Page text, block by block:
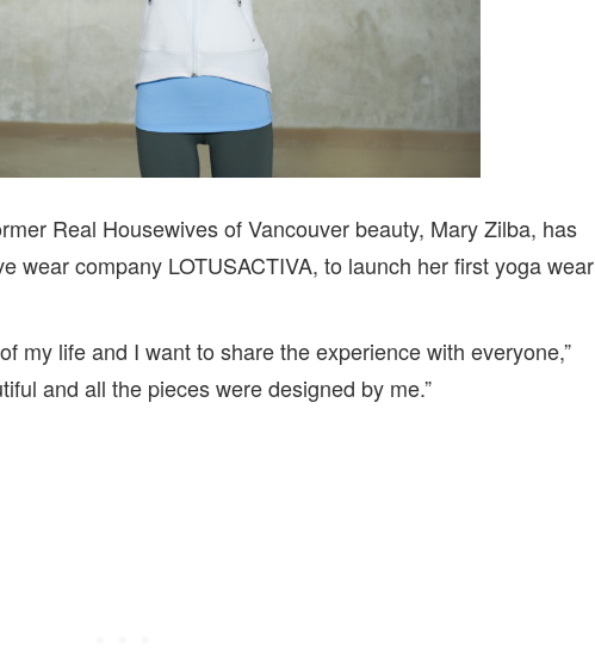
Real Housewives of Vancouver beauty, Mary Zilba, has
wear company LOTUSACTIVA, to launch her first yoga wear
my life and I want to share the experience with everyone,”
and all the pieces were designed by me.”